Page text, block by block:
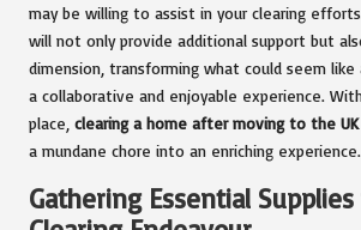
may be willing to assist in your clearing
will not only provide additional support but
dimension, transforming what could seem
a collaborative and enjoyable experience.
place, clearing a home after moving to the UK
a mundane chore into an enriching experience.
Gathering Essential